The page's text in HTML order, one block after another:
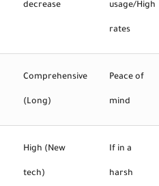
decrease usage/High
rates
Comprehensive
(Long)
Peace of
mind
High (New
tech)
If in a
harsh